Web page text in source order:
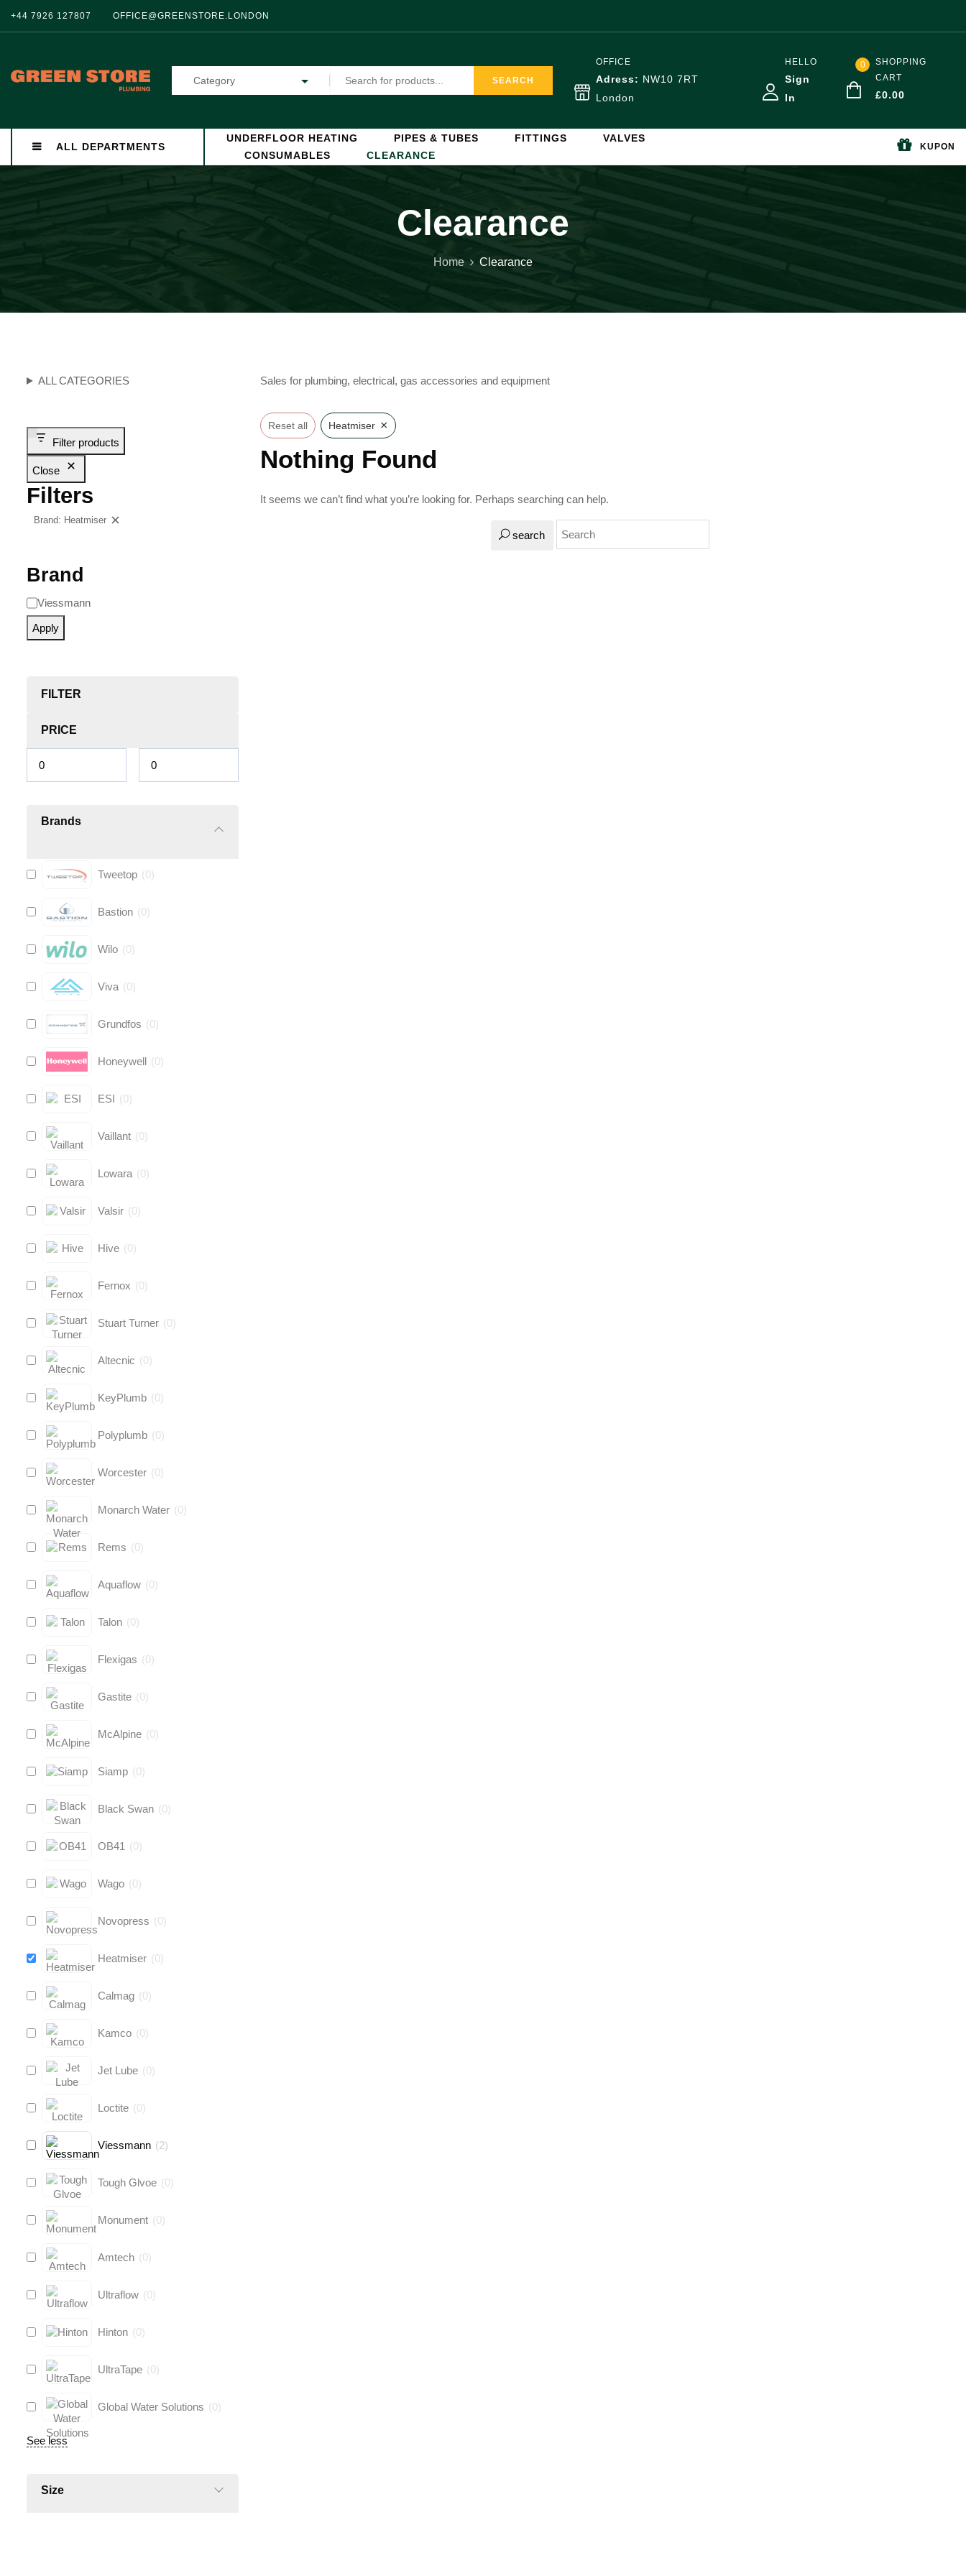
+44 7926 127807 OFFICE@GREENSTORE.LONDON
Category SEARCH
OFFICE
Adress: NW10 7RT
London
HELLO
Sign
In
0
SHOPPING
CART
£0.00
ALL DEPARTMENTS
UNDERFLOOR HEATING PIPES & TUBES FITTINGS
VALVES
CONSUMABLES
CLEARANCE
KUPON
Clearance
Home Clearance
ALL CATEGORIES
Filter products
Close
Filters
Brand: Heatmiser
Brand
Viessmann
Apply
FILTER
PRICE
Brands
Tweetop (0)
Bastion (0)
Wilo (0)
Viva (0)
Grundfos (0)
Honeywell (0)
ESI (0)
Vaillant (0)
Lowara (0)
Valsir (0)
Hive (0)
Fernox (0)
Stuart Turner (0)
Altecnic (0)
KeyPlumb (0)
Polyplumb (0)
Worcester (0)
Monarch Water (0)
Rems (0)
Aquaflow (0)
Talon (0)
Flexigas (0)
Gastite (0)
McAlpine (0)
Siamp (0)
Black Swan (0)
OB41 (0)
Wago (0)
Novopress (0)
Heatmiser (0)
Calmag (0)
Kamco (0)
Jet Lube (0)
Loctite (0)
Viessmann (2)
Tough Glvoe (0)
Monument (0)
Amtech (0)
Ultraflow (0)
Hinton (0)
UltraTape (0)
Global Water Solutions (0)
See less
Size
Sales for plumbing, electrical, gas accessories and equipment
Reset all Heatmiser ×
Nothing Found
It seems we can’t find what you’re looking for. Perhaps searching can help.
search